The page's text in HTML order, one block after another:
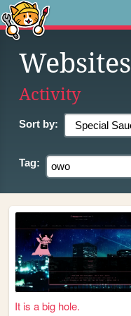
Websites
Activity
Sort by:
Tag:
It is a big hole.